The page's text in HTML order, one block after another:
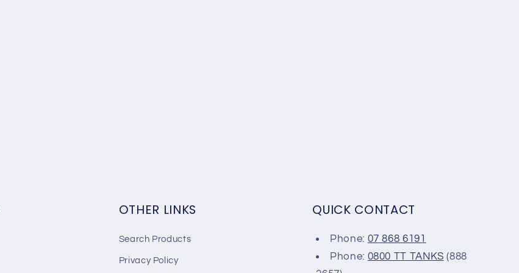
OTHER LINKS
Search Products
Privacy Policy
QUICK CONTACT
Phone: 07 868 6191
Phone: 0800 TT TANKS (888